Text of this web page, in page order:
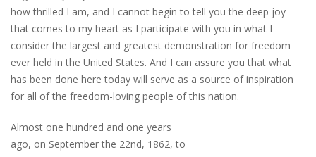
how thrilled I am, and I cannot begin to tell you the deep joy
that comes to my heart as I participate with you in what I
consider the largest and greatest demonstration for freedom
ever held in the United States. And I can assure you that what
has been done here today will serve as a source of inspiration
for all of the freedom-loving people of this nation.
Almost one hundred and one years
ago, on September the 22nd, 1862, to